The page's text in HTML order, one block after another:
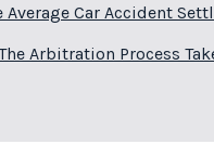
Car Accident
Arbitration Process